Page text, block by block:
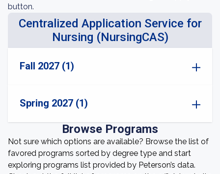
button.
Centralized Application Service for
Nursing (NursingCAS)
Fall 2027 (1)
Spring 2027 (1)
Browse Programs
Not sure which options are available? Browse the list of
favored programs sorted by degree type and start
exploring programs list provided by Peterson’s data.